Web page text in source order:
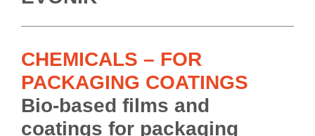
CHEMICALS – FOR
PACKAGING COATINGS
Bio-based films and
coatings for packaging